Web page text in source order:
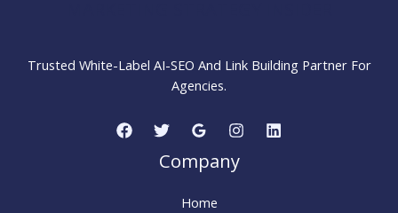
Tips
Trusted White-Label AI-SEO And Link Building Partner For
Agencies.
Company
Home